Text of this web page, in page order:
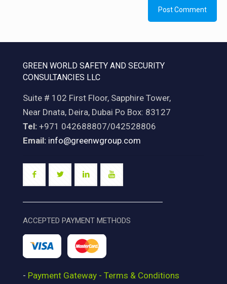
GREEN WORLD SAFETY AND SECURITY
CONSULTANCIES LLC
Suite # 102 First Floor, Sapphire Tower,
Near Dnata, Deira, Dubai Po Box: 83127
Tel: +971 042688807/042528806
Email: info@greenwgroup.com
ACCEPTED PAYMENT METHODS
- Payment Gateway - Terms & Conditions